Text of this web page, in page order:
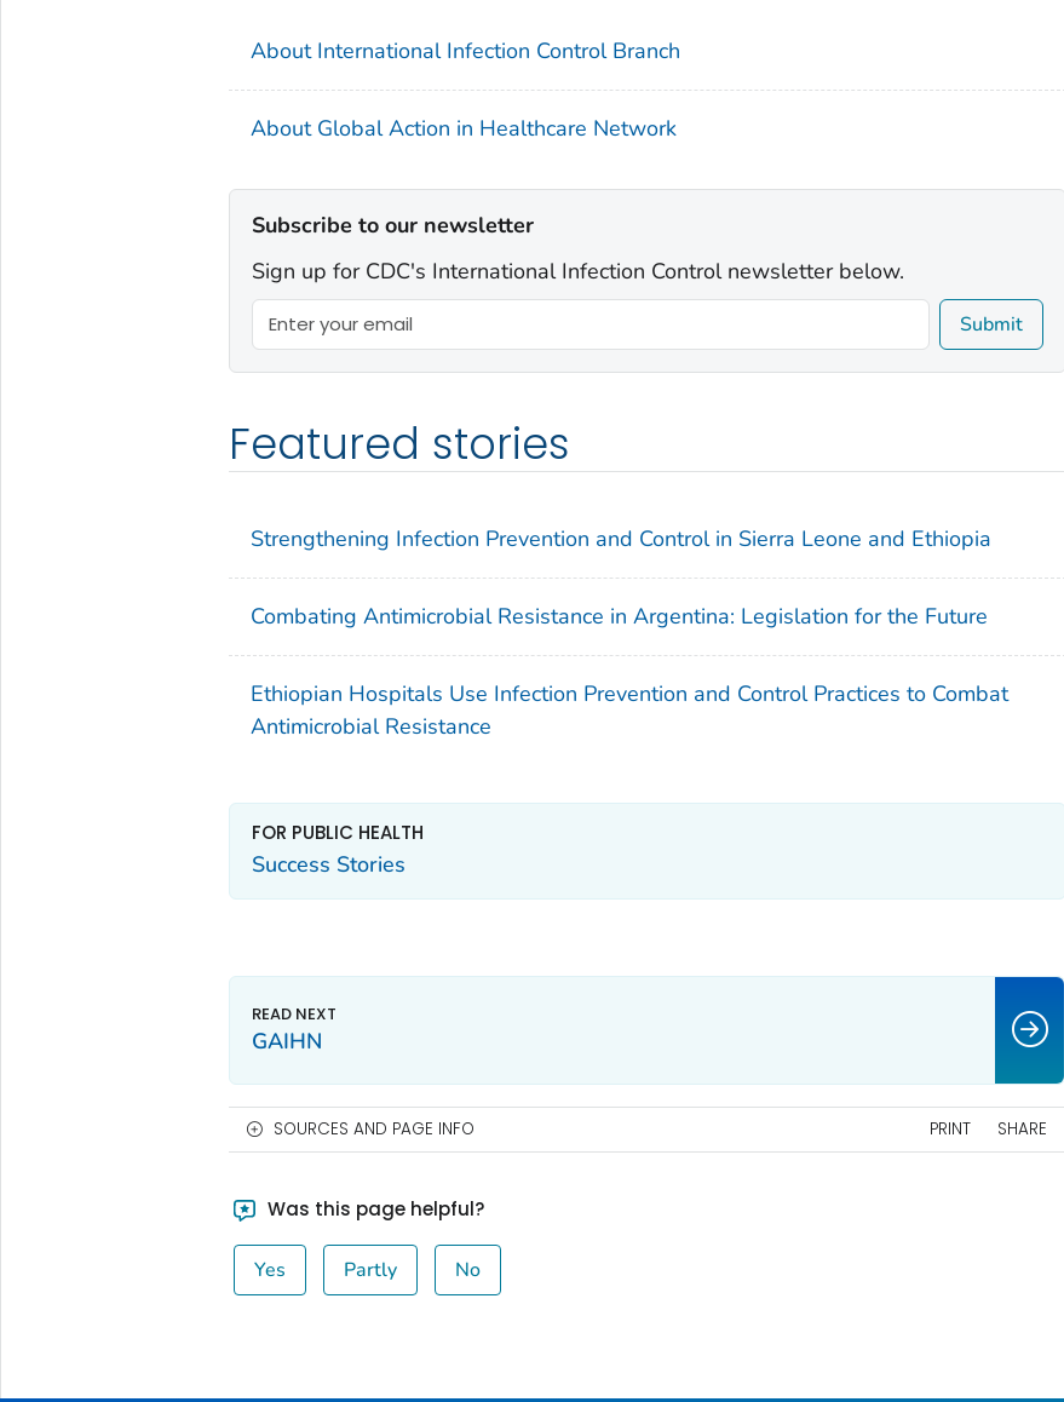
About International Infection Control Branch
About Global Action in Healthcare Network
Subscribe to our newsletter
Sign up for CDC's International Infection Control newsletter below.
Submit
Featured stories
Strengthening Infection Prevention and Control in Sierra Leone and Ethiopia
Combating Antimicrobial Resistance in Argentina: Legislation for the Future
Ethiopian Hospitals Use Infection Prevention and Control Practices to Combat
Antimicrobial Resistance
FOR PUBLIC HEALTH
Success Stories
GAIHN
SOURCES AND PAGE INFO PRINT SHARE
Was this page helpful?
Yes Partly No